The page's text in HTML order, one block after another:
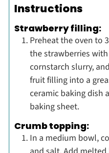
Instructions
Strawberry filling:
Preheat the oven to
the strawberries
cornstarch slurry,
fruit filling into a
ceramic baking dish
baking sheet.
Crumb topping:
In a medium bowl,